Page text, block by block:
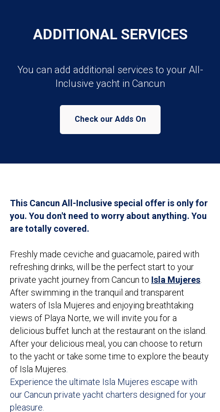
ADDITIONAL SERVICES
You can add additional services to your All-
Inclusive yacht in Cancun
Check our Adds On
This Cancun All-Inclusive special offer is only for
you. You don't need to worry about anything. You
are totally covered.
Freshly made ceviche and guacamole, paired with
refreshing drinks, will be the perfect start to your
private yacht journey from Cancun to Isla Mujeres
After swimming in the tranquil and transparent
waters of Isla Mujeres and enjoying breathtaking
views of Playa Norte, we will invite you for a
delicious buffet lunch at the restaurant on the island.
After your delicious meal, you can choose to return
to the yacht or take some time to explore the beauty
of Isla Mujeres
Experience the ultimate Isla Mujeres escape with
our Cancun private yacht charters designed for your
pleasure.